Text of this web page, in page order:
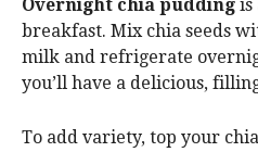
Overnight chia pudding is
breakfast. Mix chia seeds
milk and refrigerate
you’ll have a delicious,
To add variety, top your